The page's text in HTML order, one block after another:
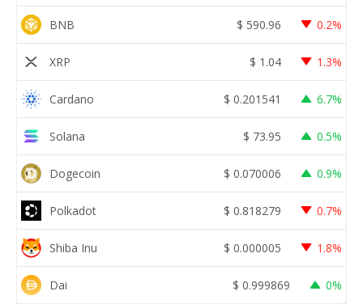
BNB $ 590.96 0.2%
XRP $ 1.04 1.3%
Cardano $ 0.201541 6.7%
Solana $ 73.95 0.5%
Dogecoin $ 0.070006 0.9%
Polkadot $ 0.818279 0.7%
Shiba Inu $ 0.000005 1.8%
Dai $ 0.999869 0%